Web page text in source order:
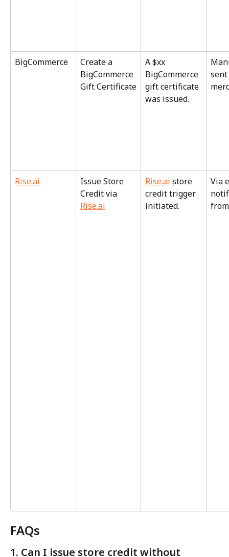
BigCommerce
Create a
BigCommerce
Gift Certificate
A $xx
BigCommerce
gift certificate
was issued.
Rise.ai
Issue Store
Credit via
Rise.ai
Rise.ai store
credit trigger
initiated.
Via
FAQs
1. Can I issue store credit without